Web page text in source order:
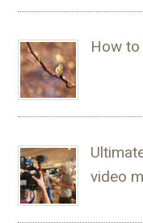
How
video